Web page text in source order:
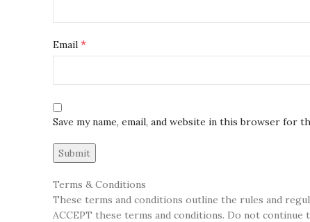
Email *
Save my name, email, and website in this browser for
Terms & Conditions
These terms and conditions outline the rules and
ACCEPT these terms and conditions. Do not